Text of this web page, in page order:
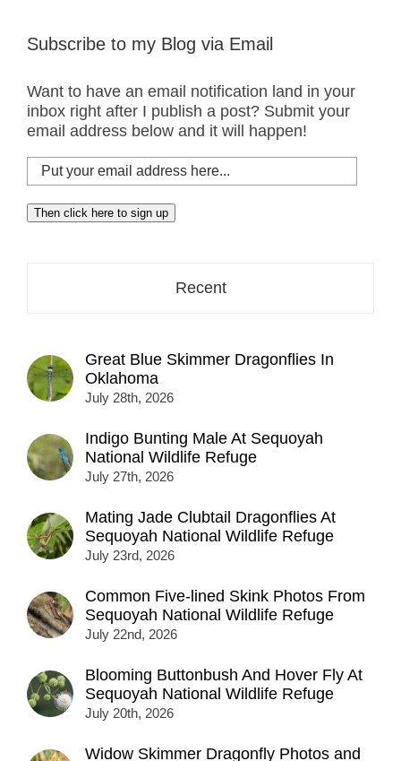
Subscribe to my Blog via Email
Want to have an email notification land in your
inbox right after I publish a post? Submit your
email address below and it will happen!
Put
your
email
address
Then click here to sign up
Recent
Great Blue Skimmer Dragonflies In
Oklahoma
July 28th, 2026
Indigo Bunting Male At Sequoyah
National Wildlife Refuge
July 27th, 2026
Mating Jade Clubtail Dragonflies At
Sequoyah National Wildlife Refuge
July 23rd, 2026
Common Five-lined Skink Photos From
Sequoyah National Wildlife Refuge
July 22nd, 2026
Blooming Buttonbush And Hover Fly At
Sequoyah National Wildlife Refuge
July 20th, 2026
Widow Skimmer Dragonfly Photos and